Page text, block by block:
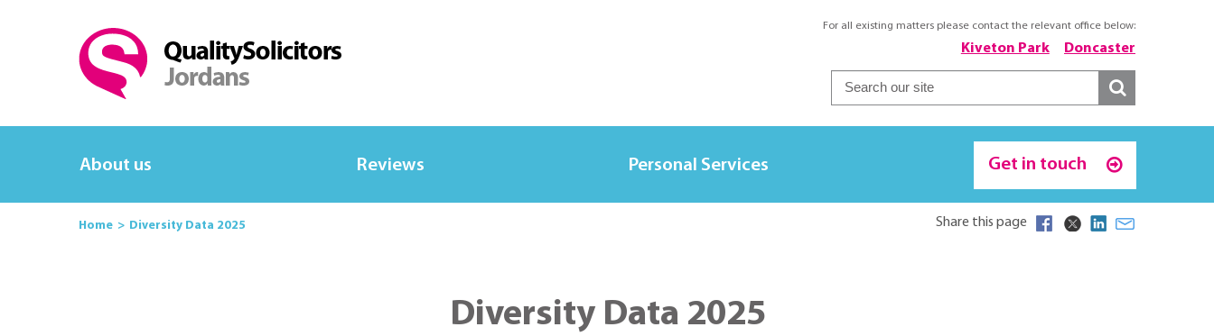
For all existing matters please contact the relevant office below:
Doncaster
Kiveton Park
About us Reviews Personal Services Get in touch
Home Diversity Data 2025 Share this page
Diversity Data 2025